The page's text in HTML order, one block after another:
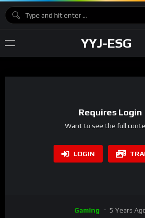
YYJ-ESG
Requires Login
Want to see the full
LOGIN
Gaming 5 Years